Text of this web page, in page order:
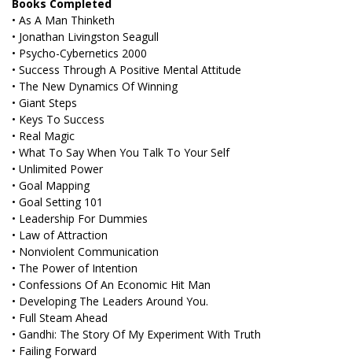
Books Completed
• As A Man Thinketh
• Jonathan Livingston Seagull
• Psycho-Cybernetics 2000
• Success Through A Positive Mental Attitude
• The New Dynamics Of Winning
• Giant Steps
• Keys To Success
• Real Magic
• What To Say When You Talk To Your Self
• Unlimited Power
• Goal Mapping
• Goal Setting 101
• Leadership For Dummies
• Law of Attraction
• Nonviolent Communication
• The Power of Intention
• Confessions Of An Economic Hit Man
• Developing The Leaders Around You.
• Full Steam Ahead
• Gandhi: The Story Of My Experiment With Truth
• Failing Forward